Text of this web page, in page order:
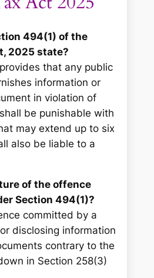
494(1) of the
2025 state?
that any public
information or
in violation of
be punishable with
may extend up to six
also be liable to a
of the offence
Section 494(1)?
committed by a
disclosing information
contrary to the
in Section 258(3)